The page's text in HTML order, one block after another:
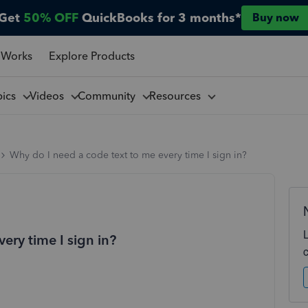
50% OFF QuickBooks for 3 months* Buy now
Explore Products
Videos Community Resources
Why do I need a code text to me every time I sign in?
time I sign in?